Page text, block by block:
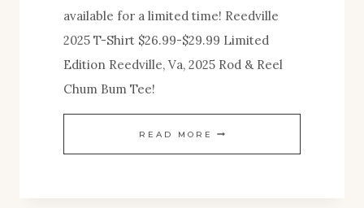
available for a limited time! Reedville
2025 T-Shirt $26.99-$29.99 Limited
Edition Reedville, Va, 2025 Rod & Reel
Chum Bum Tee!
READ MORE NEW
SHIRT